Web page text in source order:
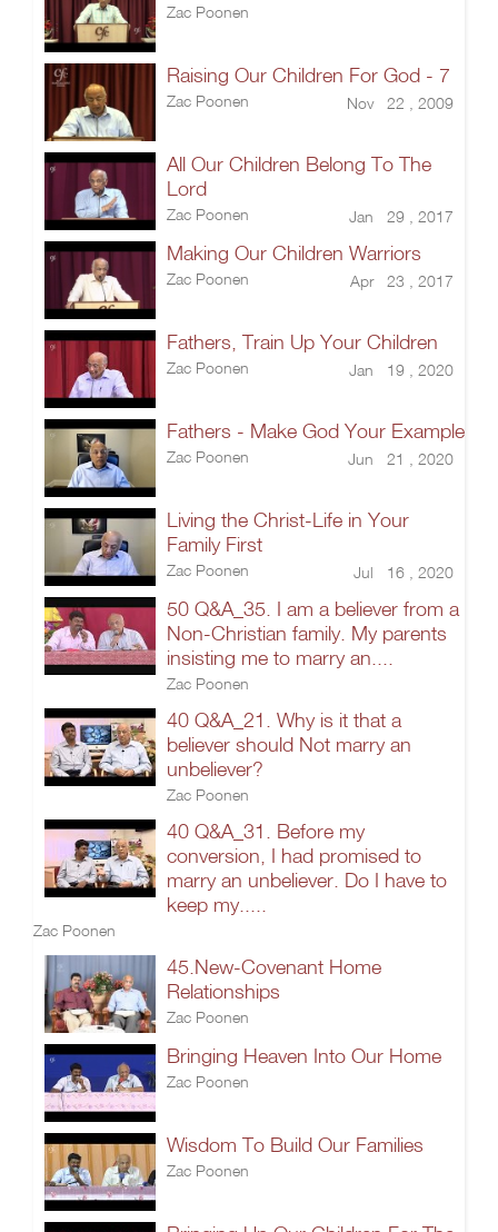
Zac Poonen
Raising Our Children For God - 7
Zac Poonen Nov 22 , 2009
All Our Children Belong To The
Lord
Zac Poonen Jan 29 , 2017
Making Our Children Warriors
Zac Poonen Apr 23 , 2017
Fathers, Train Up Your Children
Zac Poonen Jan 19 , 2020
Fathers - Make God Your Example
Zac Poonen Jun 21 , 2020
Living the Christ-Life in Your
Family First
Zac Poonen Jul 16 , 2020
50 Q&A_35. I am a believer from a
Non-Christian family. My parents
insisting me to marry an....
Zac Poonen
40 Q&A_21. Why is it that a
believer should Not marry an
unbeliever?
Zac Poonen
40 Q&A_31. Before my
conversion, I had promised to
marry an unbeliever. Do I have to
keep my.....
Zac Poonen
45.New-Covenant Home
Relationships
Zac Poonen
Bringing Heaven Into Our Home
Zac Poonen
Wisdom To Build Our Families
Zac Poonen